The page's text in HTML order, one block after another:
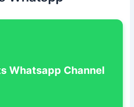
Whatsapp Channel